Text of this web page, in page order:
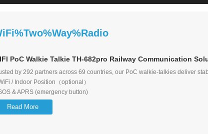
PoC Walkie Talkie TH-682pro Railway Communication
by 292 partners across 69 countries, our PoC walkie-talkies deliver
/ Indoor Position（optional）
& APRS (emergency button)
2G/3G/4G network
receive Dispatcher message
Read More